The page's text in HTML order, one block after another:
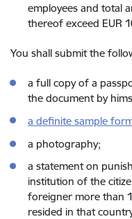
employees and total
thereof exceed EUR
You shall submit the
a full copy of a
the document by
a definite sample
a photography;
a statement on
institution of the
foreigner more than
resided in that